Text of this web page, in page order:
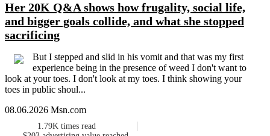
Her 20K Q&A shows how frugality, social life,
and bigger goals collide, and what she stopped
sacrificing
But I stepped and slid in his vomit and that was my first
experience being in the presence of weed I don't want to
look at your toes. I don't look at my toes. I think showing your
toes in public shoul...
08.06.2026 Msn.com
1.79K times read